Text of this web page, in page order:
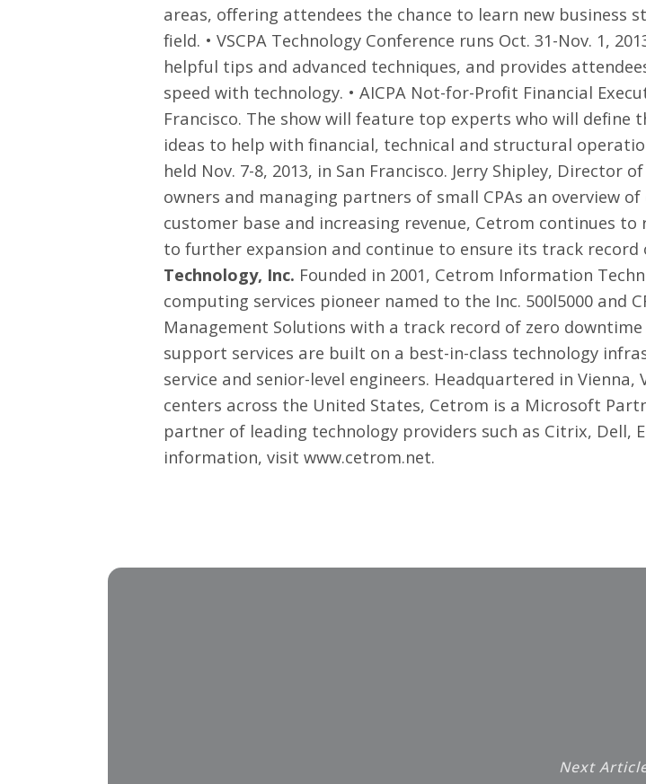
areas, offering attendees the chance to learn new business
field. • VSCPA Technology Conference runs Oct. 31-Nov. 1,
helpful tips and advanced techniques, and provides
speed with technology. • AICPA Not-for-Profit Financial
Francisco. The show will feature top experts who will define
ideas to help with financial, technical and structural
held Nov. 7-8, 2013, in San Francisco. Jerry Shipley,
owners and managing partners of small CPAs an overview
customer base and increasing revenue, Cetrom continues
to further expansion and continue to ensure its track record
Technology, Inc. Founded in 2001, Cetrom Information
computing services pioneer named to the Inc. 500l5000 and
Management Solutions with a track record of zero downtime
support services are built on a best-in-class technology
service and senior-level engineers. Headquartered in Vienna,
centers across the United States, Cetrom is a Microsoft
partner of leading technology providers such as Citrix, Dell,
information, visit www.cetrom.net.
Next